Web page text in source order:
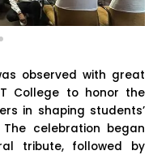
observed with great
College to honor the
in shaping students’
celebration began
tribute, followed by